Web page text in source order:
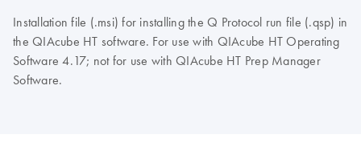
Installation file (.msi) for installing the Q Protocol run file (.qsp) in
the QIAcube HT software. For use with QIAcube HT Operating
Software 4.17; not for use with QIAcube HT Prep Manager
Software.